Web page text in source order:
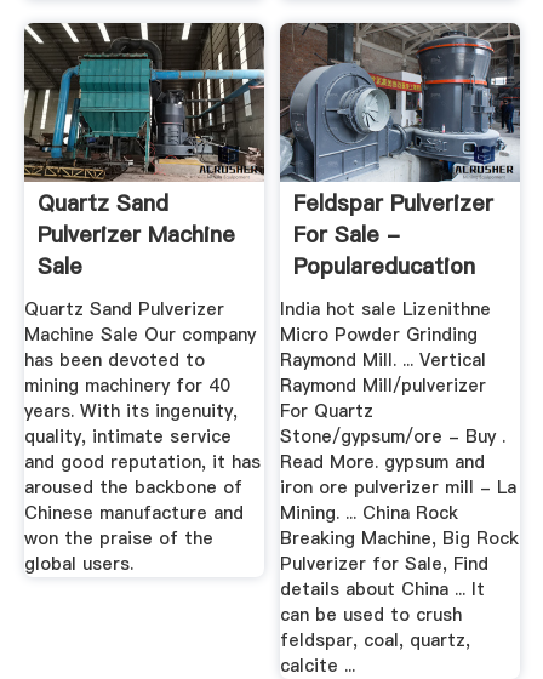
Quartz Sand
Pulverizer Machine
Sale
Quartz Sand Pulverizer
Machine Sale Our company
has been devoted to
mining machinery for 40
years. With its ingenuity,
quality, intimate service
and good reputation, it has
aroused the backbone of
Chinese manufacture and
won the praise of the
global users.
Feldspar Pulverizer
For Sale -
Populareducation
India hot sale Lizenithne
Micro Powder Grinding
Raymond Mill. ... Vertical
Raymond Mill/pulverizer
For Quartz
Stone/gypsum/ore - Buy .
Read More. gypsum and
iron ore pulverizer mill - La
Mining. ... China Rock
Breaking Machine, Big Rock
Pulverizer for Sale, Find
details about China ... It
can be used to crush
feldspar, coal, quartz,
calcite ...